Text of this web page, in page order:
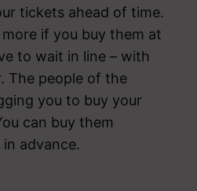
tickets ahead of time.
if you buy them at
to wait in line – with
The people of the
you to buy your
can buy them
advance.